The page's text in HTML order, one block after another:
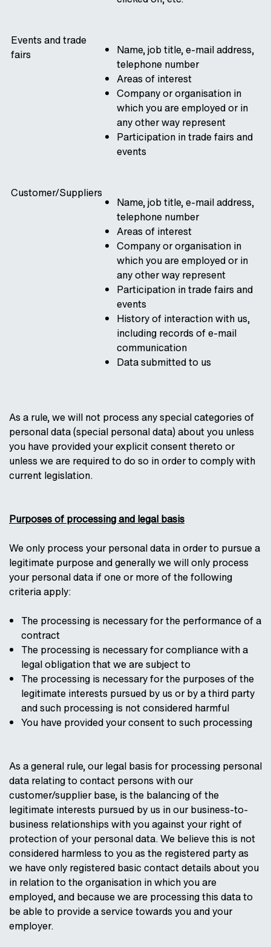
Events and trade
fairs
Name, job title, e-mail address,
telephone number
Areas of interest
Company or organisation in
which you are employed or in
any other way represent
Participation in trade fairs and
events
Customer/Suppliers
Name, job title, e-mail address,
telephone number
Areas of interest
Company or organisation in
which you are employed or in
any other way represent
Participation in trade fairs and
events
History of interaction with us,
including records of e-mail
communication
Data submitted to us
As a rule, we will not process any special categories of
personal data (special personal data) about you unless
you have provided your explicit consent thereto or
unless we are required to do so in order to comply with
current legislation.
Purposes of processing and legal basis
We only process your personal data in order to pursue a
legitimate purpose and generally we will only process
your personal data if one or more of the following
criteria apply:
The processing is necessary for the performance of a
contract
The processing is necessary for compliance with a
legal obligation that we are subject to
The processing is necessary for the purposes of the
legitimate interests pursued by us or by a third party
and such processing is not considered harmful
You have provided your consent to such processing
As a general rule, our legal basis for processing personal
data relating to contact persons with our
customer/supplier base, is the balancing of the
legitimate interests pursued by us in our business-to-
business relationships with you against your right of
protection of your personal data. We believe this is not
considered harmless to you as the registered party as
we have only registered basic contact details about you
in relation to the organisation in which you are
employed, and because we are processing this data to
be able to provide a service towards you and your
employer.